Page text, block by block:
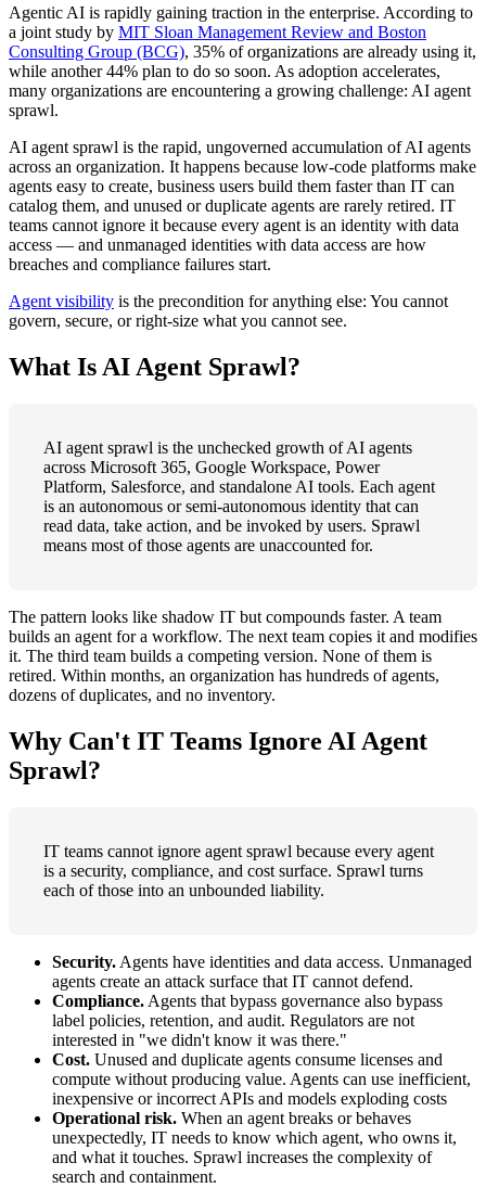
Agentic AI is rapidly gaining traction in the enterprise. According to
a joint study by MIT Sloan Management Review and Boston
Consulting Group (BCG), 35% of organizations are already using it,
while another 44% plan to do so soon. As adoption accelerates,
many organizations are encountering a growing challenge: AI agent
sprawl.
AI agent sprawl is the rapid, ungoverned accumulation of AI agents
across an organization. It happens because low-code platforms make
agents easy to create, business users build them faster than IT can
catalog them, and unused or duplicate agents are rarely retired. IT
teams cannot ignore it because every agent is an identity with data
access — and unmanaged identities with data access are how
breaches and compliance failures start.
Agent visibility is the precondition for anything else: You cannot
govern, secure, or right-size what you cannot see.
What Is AI Agent Sprawl?
AI agent sprawl is the unchecked growth of AI agents
across Microsoft 365, Google Workspace, Power
Platform, Salesforce, and standalone AI tools. Each agent
is an autonomous or semi-autonomous identity that can
read data, take action, and be invoked by users. Sprawl
means most of those agents are unaccounted for.
The pattern looks like shadow IT but compounds faster. A team
builds an agent for a workflow. The next team copies it and modifies
it. The third team builds a competing version. None of them is
retired. Within months, an organization has hundreds of agents,
dozens of duplicates, and no inventory.
Why Can't IT Teams Ignore AI Agent
Sprawl?
IT teams cannot ignore agent sprawl because every agent
is a security, compliance, and cost surface. Sprawl turns
each of those into an unbounded liability.
Security. Agents have identities and data access. Unmanaged
agents create an attack surface that IT cannot defend.
Compliance. Agents that bypass governance also bypass
label policies, retention, and audit. Regulators are not
interested in "we didn't know it was there."
Cost. Unused and duplicate agents consume licenses and
compute without producing value. Agents can use inefficient,
inexpensive or incorrect APIs and models exploding costs
Operational risk. When an agent breaks or behaves
unexpectedly, IT needs to know which agent, who owns it,
and what it touches. Sprawl increases the complexity of
search and containment.